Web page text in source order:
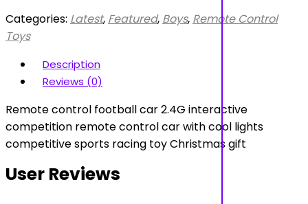
Categories: Latest, Featured, Boys, Remote Control
Toys
Description
Reviews (0)
Remote control football car 2.4G interactive
competition remote control car with cool lights
competitive sports racing toy Christmas gift
User Reviews